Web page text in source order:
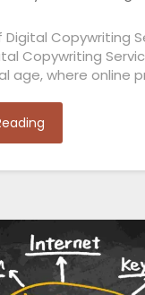
Digital Copywriting
Copywriting
age, where online